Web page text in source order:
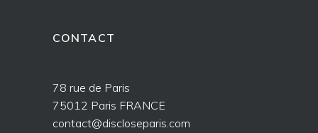
CONTACT
78 rue de Paris
75012 Paris FRANCE
contact@discloseparis.com